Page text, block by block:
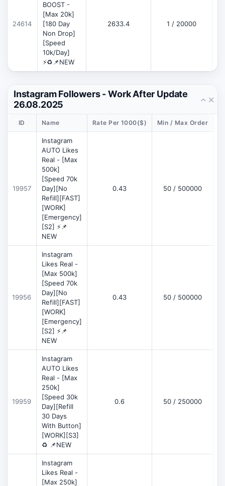
24614
BOOST -
[Max 20k]
[180 Day
Non Drop]
[Speed
10k/Day]
⚡♻️📌NEW
2633.4 1 / 20000
Instagram Followers - Work After Update
26.08.2025
ID Name Rate Per 1000($) Min / Max Order
19957
Instagram
AUTO Likes
Real - [Max
500k]
[Speed 70k
Day][No
Refill][FAST]
[WORK]
[Emergency]
[S2] ⚡📌
NEW
0.43 50 / 500000
19956
Instagram
Likes Real -
[Max 500k]
[Speed 70k
Day][No
Refill][FAST]
[WORK]
[Emergency]
[S2] ⚡📌
NEW
0.43 50 / 500000
19959
Instagram
AUTO Likes
Real - [Max
250k]
[Speed 30k
Day][Refill
30 Days
With Button]
[WORK][S3]
♻️ 📌NEW
0.6 50 / 250000
Instagram
Likes Real -
[Max 250k]